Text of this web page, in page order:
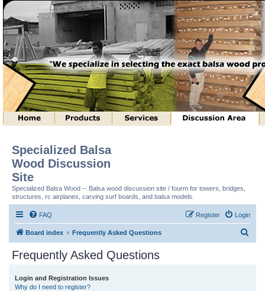
Specialized Balsa
Wood Discussion
Site
Specialized Balsa Wood -- Balsa wood discussion site / fourm for towers, bridges,
structures, rc airplanes, carving surf boards, and balsa models.
FAQ Login
Register
Board index Frequently Asked Questions
Frequently Asked Questions
Login and Registration Issues
Why do I need to register?